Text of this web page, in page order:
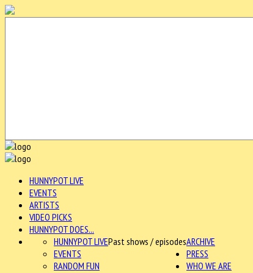
HUNNYPOT LIVE
EVENTS
ARTISTS
VIDEO PICKS
HUNNYPOT DOES...
ARCHIVE
HUNNYPOT LIVEPast shows / episodes
EVENTS
RANDOM FUN
PRESS
WHO WE ARE